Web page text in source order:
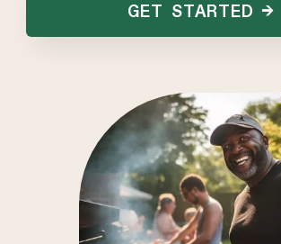
GET STARTED →